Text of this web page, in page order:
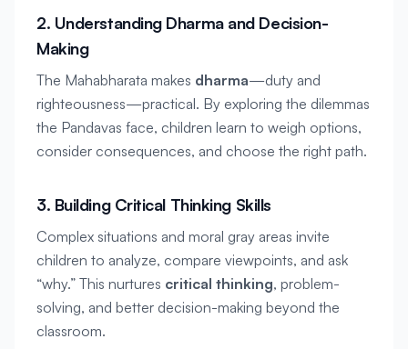
2. Understanding Dharma and Decision-
Making
The Mahabharata makes dharma—duty and
righteousness—practical. By exploring the dilemmas
the Pandavas face, children learn to weigh options,
consider consequences, and choose the right path.
3. Building Critical Thinking Skills
Complex situations and moral gray areas invite
children to analyze, compare viewpoints, and ask
“why.” This nurtures critical thinking, problem-
solving, and better decision-making beyond the
classroom.